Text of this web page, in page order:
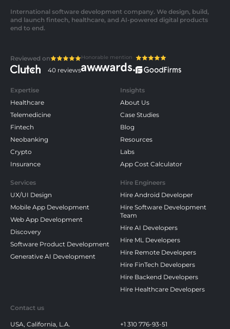
International software development company. We design, build,
and launch fintech, healthcare, and AI-powered digital products
end to end.
Reviewed on
40 reviews
Honorable mention
Expertise
Healthcare
Telemedicine
Fintech
Neobanking
Crypto
Insurance
Insights
About Us
Case Studies
Blog
Resources
Labs
App Cost Calculator
Services
UX/UI Design
Mobile App Development
Web App Development
Discovery
Software Product Development
Generative AI Development
Hire Engineers
Hire Android Developer
Hire Software Development
Team
Hire AI Developers
Hire ML Developers
Hire Remote Developers
Hire FinTech Developers
Hire Backend Developers
Hire Healthcare Developers
Contact us
+1 310 776-93-51
USA, California, L.A.